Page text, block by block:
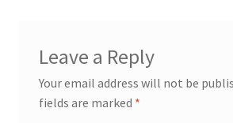
Leave a Reply
Your email address will not be
fields are marked *